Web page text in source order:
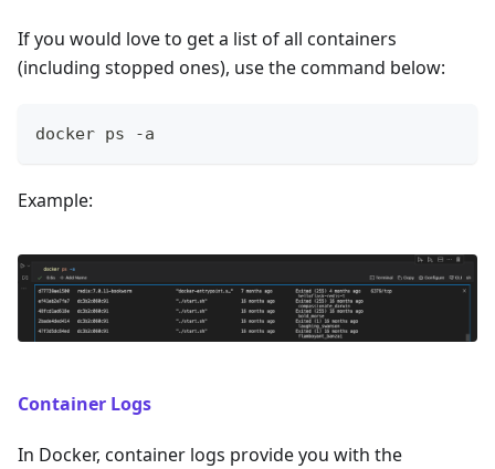
If you would love to get a list of all containers
(including stopped ones), use the command below:
docker ps -a
Example:
Container Logs
In Docker, container logs provide you with the